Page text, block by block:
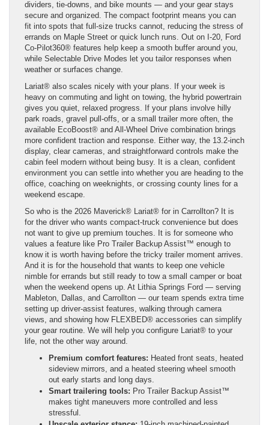
dividers, tie-downs, and bike mounts — and your gear stays
secure and organized. The compact footprint means you can
fit into spots that full-size trucks cannot, reducing the stress of
errands on Maple Street or quick lunch runs. Out on I-20, Ford
Co-Pilot360® features help keep a smooth buffer around you,
while Selectable Drive Modes let you tailor responses when
weather or surfaces change.
Lariat® also scales nicely with your plans. If your week is
heavy on commuting and light on towing, the hybrid powertrain
gives you quiet, relaxed progress. If your plans involve hilly
park roads, gravel pull-offs, or a small trailer more often, the
available EcoBoost® and All-Wheel Drive combination brings
more confident traction and response. Either way, the 13.2-inch
display, clear cameras, and straightforward controls make the
cabin feel modern without being busy. It is a clean, confident
environment you can settle into whether you are heading to the
office, coaching on weeknights, or crossing county lines for a
weekend escape.
So who is the 2026 Maverick® Lariat® for in Carrollton? It is
for the driver who wants compact-truck convenience but does
not want to give up premium touches. It is for someone who
values a feature like Pro Trailer Backup Assist™ enough to
know it is worth having before the tricky trailer moment arrives.
And it is for the household that wants to keep one vehicle
nimble for errands but still ready to tow a small camper or boat
when the weekend opens up. At Lithia Springs Ford — serving
Mableton, Dallas, and Carrollton — our team spends extra time
setting up driver-assist features, walking through camera
views, and showing how FLEXBED® accessories can simplify
your gear routine. We will help you configure Lariat® to your
life, not the other way around.
Premium comfort features: Heated front seats, heated
sideview mirrors, and a heated steering wheel smooth
out early starts and long days.
Smart trailering tools: Pro Trailer Backup Assist™
makes tight maneuvers more controlled and less
stressful.